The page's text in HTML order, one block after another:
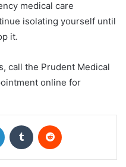
medical care
isolating yourself until
it.
call the Prudent Medical
online for
LinkedIn Tumblr